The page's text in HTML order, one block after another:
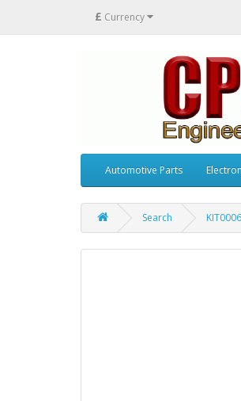
£ Currency
Automotive Parts
Search